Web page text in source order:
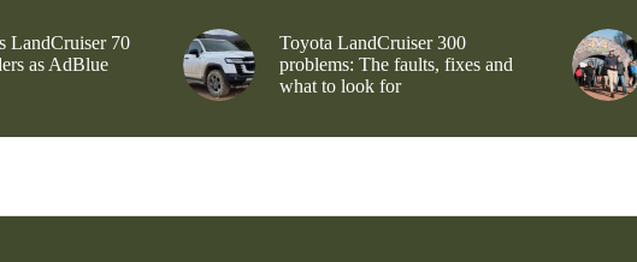
LandCruiser 70
as AdBlue
Toyota LandCruiser 300
problems: The faults, fixes and
what to look for